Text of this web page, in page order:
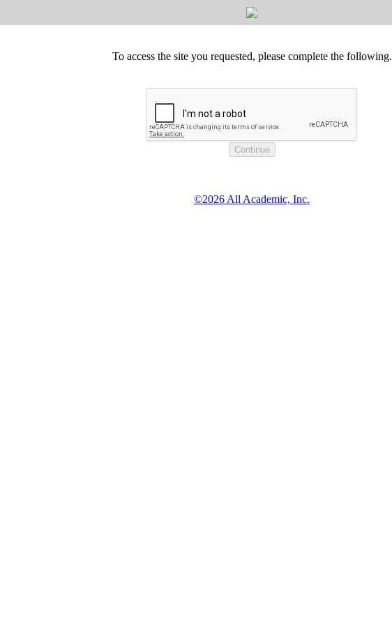
To access the site you requested, please complete the following.
©2026 All Academic, Inc.